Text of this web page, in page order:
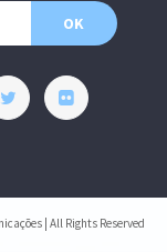
OK
| All Rights Reserved